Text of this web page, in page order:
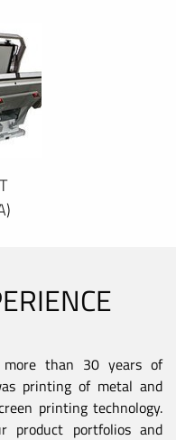
than 30 years of
printing of metal and
printing technology.
product portfolios and